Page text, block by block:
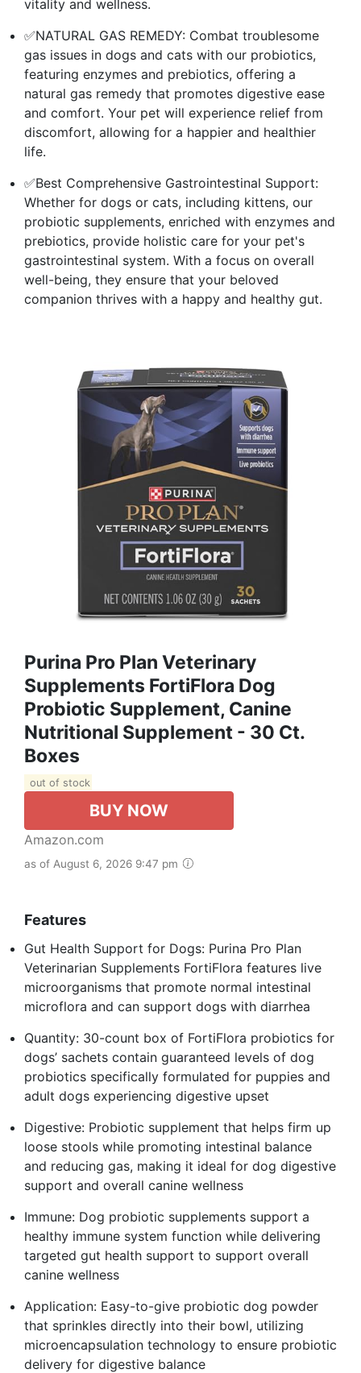
vitality and wellness.
✅NATURAL GAS REMEDY: Combat troublesome
gas issues in dogs and cats with our probiotics,
featuring enzymes and prebiotics, offering a
natural gas remedy that promotes digestive ease
and comfort. Your pet will experience relief from
discomfort, allowing for a happier and healthier
life.
✅Best Comprehensive Gastrointestinal Support:
Whether for dogs or cats, including kittens, our
probiotic supplements, enriched with enzymes and
prebiotics, provide holistic care for your pet's
gastrointestinal system. With a focus on overall
well-being, they ensure that your beloved
companion thrives with a happy and healthy gut.
Purina Pro Plan Veterinary
Supplements FortiFlora Dog
Probiotic Supplement, Canine
Nutritional Supplement - 30 Ct.
Boxes
out of stock
BUY NOW
Amazon.com
as of August 6, 2026 9:47 pm
Features
Gut Health Support for Dogs: Purina Pro Plan
Veterinarian Supplements FortiFlora features live
microorganisms that promote normal intestinal
microflora and can support dogs with diarrhea
Quantity: 30-count box of FortiFlora probiotics for
dogs’ sachets contain guaranteed levels of dog
probiotics specifically formulated for puppies and
adult dogs experiencing digestive upset
Digestive: Probiotic supplement that helps firm up
loose stools while promoting intestinal balance
and reducing gas, making it ideal for dog digestive
support and overall canine wellness
Immune: Dog probiotic supplements support a
healthy immune system function while delivering
targeted gut health support to support overall
canine wellness
Application: Easy-to-give probiotic dog powder
that sprinkles directly into their bowl, utilizing
microencapsulation technology to ensure probiotic
delivery for digestive balance